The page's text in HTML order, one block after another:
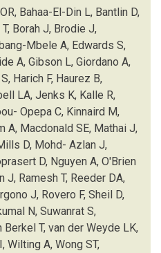
Bahaa-El-Din L, Bantlin D,
Borah J, Brodie J,
Mbele A, Edwards S,
A, Gibson L, Giordano A,
Harich F, Haurez B,
LA, Jenks K, Kalle R,
Opepa C, Kinnaird M,
A, Macdonald SE, Mathai J,
D, Mohd- Azlan J,
D, Nguyen A, O'Brien
J, Ramesh T, Reeder DA,
J, Rovero F, Sheil D,
N, Suwanrat S,
T, van der Weyde LK,
Wilting A, Wong ST,